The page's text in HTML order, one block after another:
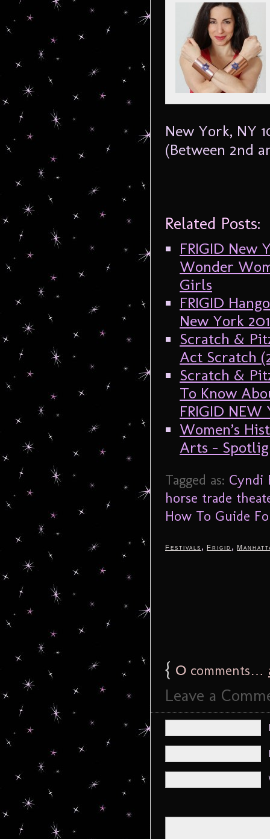
New York, NY
(Between 2nd
Related Posts:
FRIGID New
Wonder
Girls
FRIGID
New York
Scratch &
Act Scratch
Scratch &
To Know
FRIGID NEW
Women’s
Arts –
Tagged as: Cyndi
horse trade
How To Guide
Festivals , Frigid ,
{ 0 comments…
Leave a